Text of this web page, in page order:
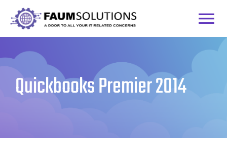
content
Home
Courses
Quickbooks Premier 2014